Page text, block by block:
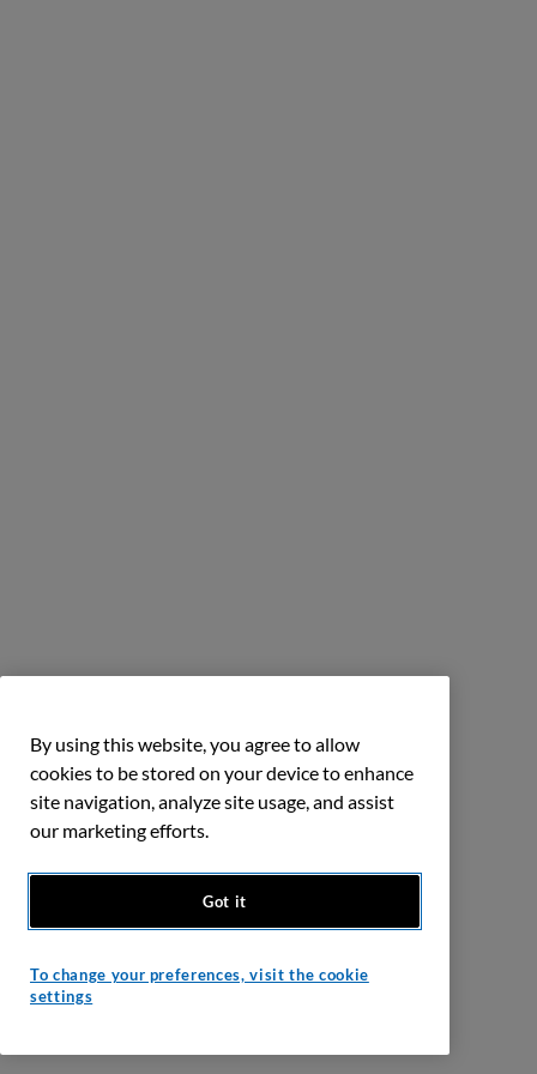
By using this website, you agree to allow
cookies to be stored on your device to enhance
site navigation, analyze site usage, and assist
our marketing efforts.
Got it
To change your preferences, visit the cookie
settings